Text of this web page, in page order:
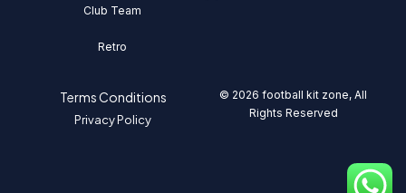
Club Team
Retro
Terms Conditions
Privacy Policy
© 2026 football kit zone, All
Rights Reserved